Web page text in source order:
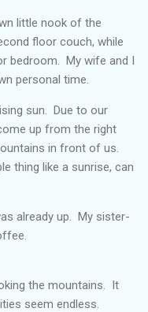
little nook of the
floor couch, while
bedroom. My wife and I
personal time.
sun. Due to our
up from the right
in front of us.
thing like a sunrise, can
already up. My sister-
the mountains. It
seem endless.